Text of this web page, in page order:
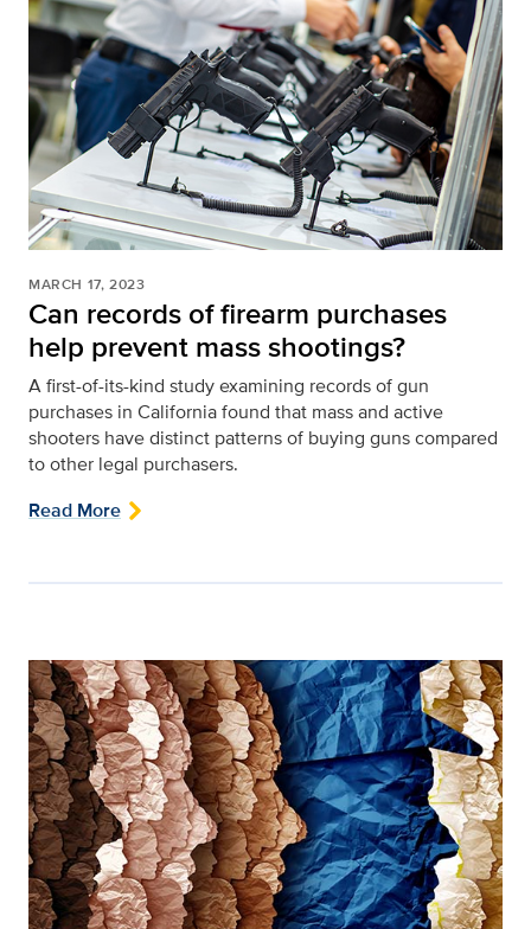
MARCH 17, 2023
Can records of firearm purchases
help prevent mass shootings?
A first-of-its-kind study examining records of gun
purchases in California found that mass and active
shooters have distinct patterns of buying guns compared
to other legal purchasers.
Read More